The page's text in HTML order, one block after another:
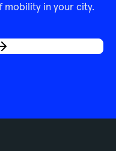
mobility in your city.